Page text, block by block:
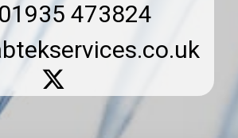
473824